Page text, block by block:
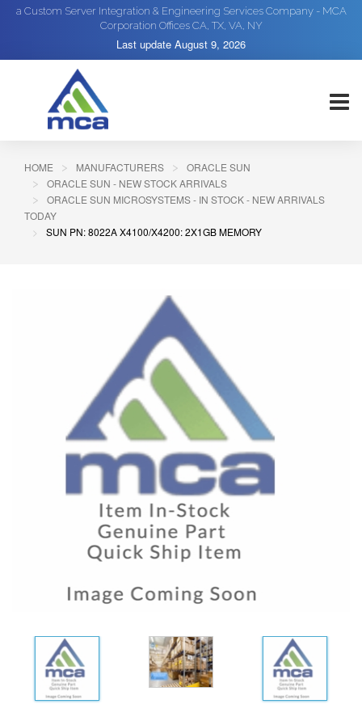
a Custom Server Integration & Engineering Services Company - MCA
Corporation Offices CA, TX, VA, NY
Last update August 9, 2026
HOME MANUFACTURERS
ORACLE SUN
ORACLE SUN - NEW STOCK ARRIVALS
ORACLE SUN MICROSYSTEMS - IN STOCK - NEW ARRIVALS
TODAY
SUN PN: 8022A X4100/X4200: 2X1GB MEMORY